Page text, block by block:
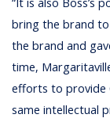
bring the brand to
the brand and
time,
efforts to provide
same intellectual